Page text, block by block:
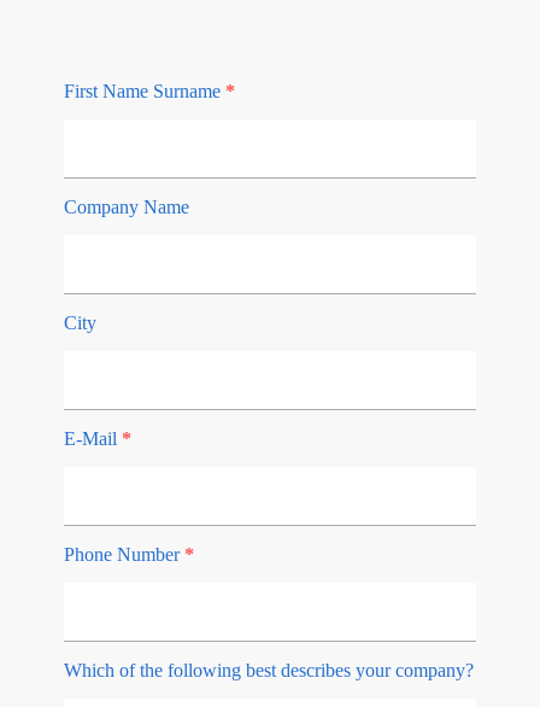
First Name Surname *
Company Name
City
E-Mail *
Phone Number *
Which of the following best describes your company?